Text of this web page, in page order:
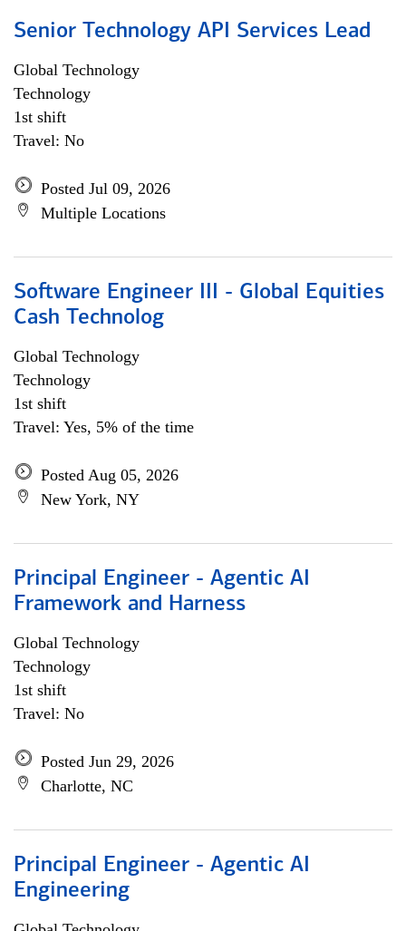
Senior Technology API Services Lead
Global Technology
Technology
1st shift
Travel: No
Posted Jul 09, 2026
Multiple Locations
Software Engineer III - Global Equities
Cash Technolog
Global Technology
Technology
1st shift
Travel: Yes, 5% of the time
Posted Aug 05, 2026
New York, NY
Principal Engineer - Agentic AI
Framework and Harness
Global Technology
Technology
1st shift
Travel: No
Posted Jun 29, 2026
Charlotte, NC
Principal Engineer - Agentic AI
Engineering